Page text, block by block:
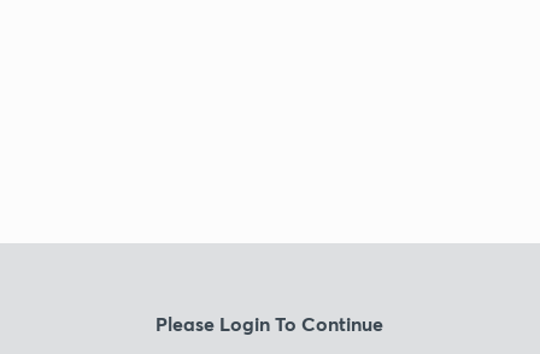
Please Login To Continue